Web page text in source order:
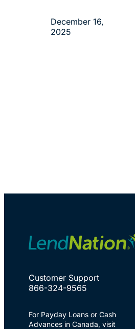
December 16,
2025
Customer Support
866-324-9565
For Payday Loans or Cash
Advances in Canada, visit